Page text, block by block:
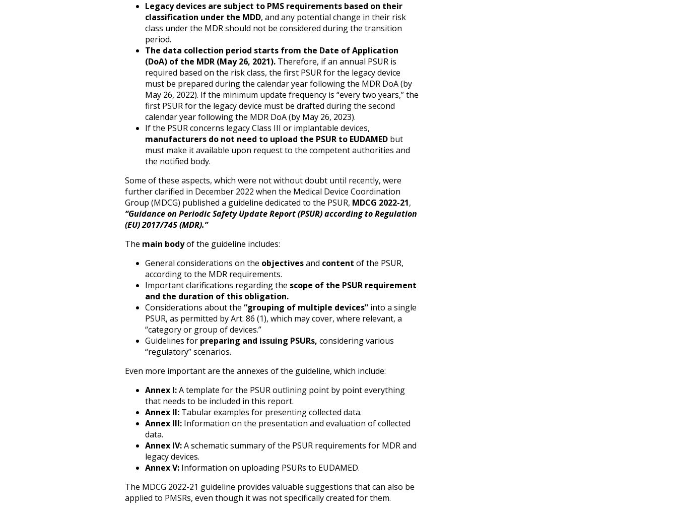
Legacy devices are subject to PMS requirements based on their
classification under the MDD, and any potential change in their risk
class under the MDR should not be considered during the transition
period.
The data collection period starts from the Date of Application
(DoA) of the MDR (May 26, 2021). Therefore, if an annual PSUR is
required based on the risk class, the first PSUR for the legacy device
must be prepared during the calendar year following the MDR DoA (by
May 26, 2022). If the minimum update frequency is “every two years,” the
first PSUR for the legacy device must be drafted during the second
calendar year following the MDR DoA (by May 26, 2023).
If the PSUR concerns legacy Class III or implantable devices,
manufacturers do not need to upload the PSUR to EUDAMED but
must make it available upon request to the competent authorities and
the notified body.
Some of these aspects, which were not without doubt until recently, were
further clarified in December 2022 when the Medical Device Coordination
Group (MDCG) published a guideline dedicated to the PSUR, MDCG 2022-21,
“Guidance on Periodic Safety Update Report (PSUR) according to Regulation
(EU) 2017/745 (MDR).”
The main bodyof the guideline includes:
General considerations on the objectivesand content of the PSUR,
according to the MDR requirements.
Important clarifications regarding the scope of the PSUR requirement
and the duration of this obligation.
Considerations about the “grouping of multiple devices” into a single
PSUR, as permitted by Art. 86 (1), which may cover, where relevant, a
“category or group of devices.”
Guidelines for preparing and issuing PSURs, considering various
“regulatory” scenarios.
Even more important are the annexes of the guideline, which include:
Annex I:A template for the PSUR outlining point by point everything
that needs to be included in this report.
Annex II: Tabular examples for presenting collected data.
Annex III: Information on the presentation and evaluation of collected
data.
Annex IV:A schematic summary of the PSUR requirements for MDR and
legacy devices.
Annex V: Information on uploading PSURs to EUDAMED.
The MDCG 2022-21 guideline provides valuable suggestions that can also be
applied to PMSRs, even though it was not specifically created for them.